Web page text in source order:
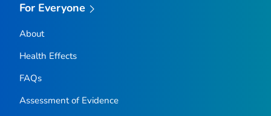
For Everyone
About
Health Effects
FAQs
Assessment of Evidence